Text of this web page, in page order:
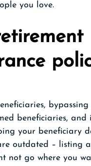
you love.
beneficiaries, and
your beneficiary
outdated – listing
not go where you